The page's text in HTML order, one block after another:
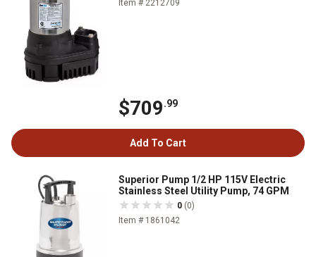
Item # 2212709
$709.99
Add To Cart
Superior Pump 1/2 HP 115V Electric
Stainless Steel Utility Pump, 74 GPM
0 (0)
Item # 1861042